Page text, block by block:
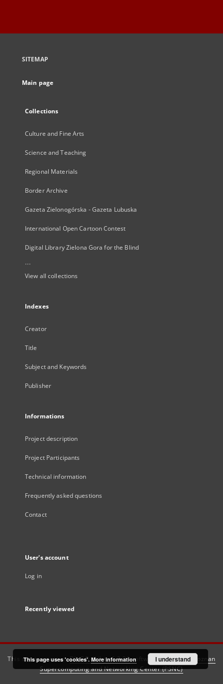
SITEMAP
Main page
Collections
Culture and Fine Arts
Science and Teaching
Regional Materials
Border Archive
Gazeta Zielonogórska - Gazeta Lubuska
International Open Cartoon Contest
Digital Library Zielona Gora for the Blind
...
View all collections
Indexes
Creator
Title
Subject and Keywords
Publisher
Informations
Project description
Project Participants
Technical information
Frequently asked questions
Contact
User's account
Log in
Recently viewed
This service runs onDInGO dLibra 6.3.21software created by
Poznan
Supercomputing and Networking Center (PSNC)
This page uses 'cookies'. More information I understand